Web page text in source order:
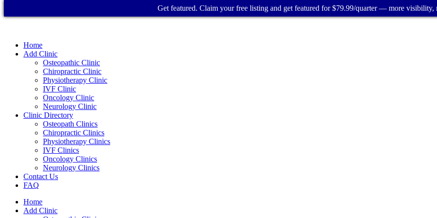
Home
Add Clinic
Osteopathic Clinic
Chiropractic Clinic
Physiotherapy Clinic
IVF Clinic
Oncology Clinic
Neurology Clinic
Clinic Directory
Osteopath Clinics
Chiropractic Clinics
Physiotherapy Clinics
IVF Clinics
Oncology Clinics
Neurology Clinics
Contact Us
FAQ
Home
Add Clinic
Get featured. Claim your free listing and get featured for $79.99/quarter — more visibility,